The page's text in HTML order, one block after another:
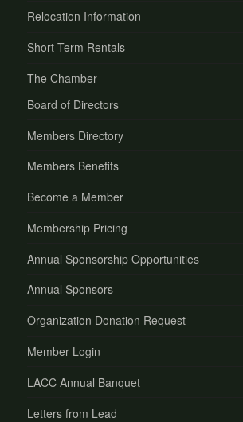
Relocation Information
Short Term Rentals
The Chamber
Board of Directors
Members Directory
Members Benefits
Become a Member
Membership Pricing
Annual Sponsorship Opportunities
Annual Sponsors
Organization Donation Request
Member Login
LACC Annual Banquet
Letters from Lead